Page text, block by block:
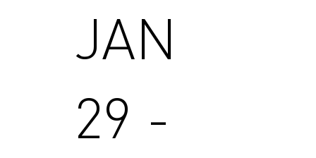
JAN
29 -